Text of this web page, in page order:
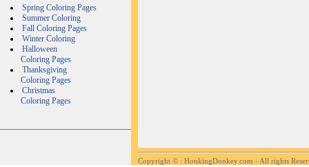
Spring Coloring Pages
Summer Coloring
Fall Coloring Pages
Winter Coloring
Halloween
Coloring Pages
Thanksgiving
Coloring Pages
Christmas
Coloring Pages
Copyright © : HonkingDonkey.com - All rights